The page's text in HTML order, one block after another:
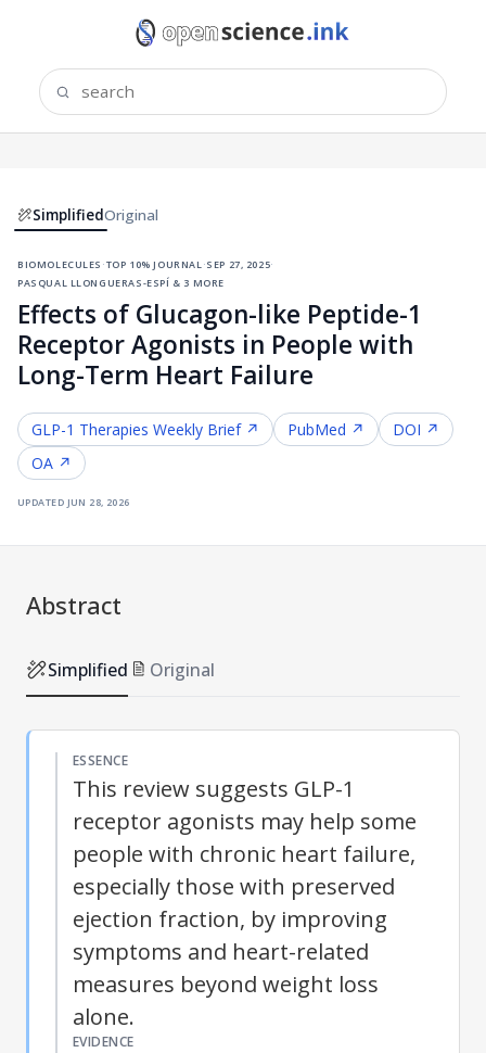
SimplifiedOriginal
biomolecules·top 10% journal ·sep 27, 2025·
pasqual llongueras-espí & 3 more
Effects of Glucagon-like Peptide-1
Receptor Agonists in People with
Long-Term Heart Failure
GLP-1 Therapies Weekly Brief ↗ PubMed ↗
DOI ↗
OA ↗
updated jun 28, 2026
Abstract
Simplified Original
ESSENCE
This review suggests GLP-1
receptor agonists may help some
people with chronic heart failure,
especially those with preserved
ejection fraction, by improving
symptoms and heart-related
measures beyond weight loss
alone.
EVIDENCE